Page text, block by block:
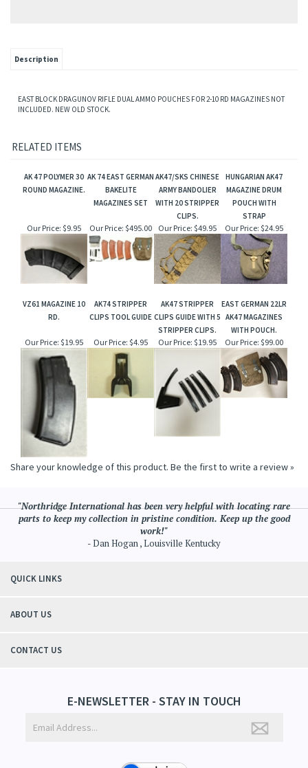
Description
EAST BLOCK DRAGUNOV RIFLE DUAL AMMO POUCHES FOR 2-10 RD MAGAZINES NOT
INCLUDED. NEW OLD STOCK.
RELATED ITEMS
AK 47 POLYMER 30
ROUND MAGAZINE.
AK 74 EAST GERMAN
BAKELITE
MAGAZINES SET
AK47/SKS CHINESE
ARMY BANDOLIER
WITH 20 STRIPPER
CLIPS.
HUNGARIAN AK47
MAGAZINE DRUM
POUCH WITH
STRAP
Our Price: $9.95 Our Price: $495.00 Our Price: $49.95 Our Price: $24.95
VZ61 MAGAZINE 10
RD.
AK74 STRIPPER
CLIPS TOOL GUIDE
AK47 STRIPPER
CLIPS GUIDE WITH 5
STRIPPER CLIPS.
EAST GERMAN 22LR
AK47 MAGAZINES
WITH POUCH.
Our Price: $19.95 Our Price: $4.95 Our Price: $19.95 Our Price: $99.00
Share your knowledge of this product. Be the first to write a review »
"Northridge International has been very helpful with locating rare
parts to keep my collection in pristine condition. Keep up the good
work!"
- Dan Hogan , Louisville Kentucky
QUICK LINKS
ABOUT US
CONTACT US
E-NEWSLETTER - STAY IN TOUCH